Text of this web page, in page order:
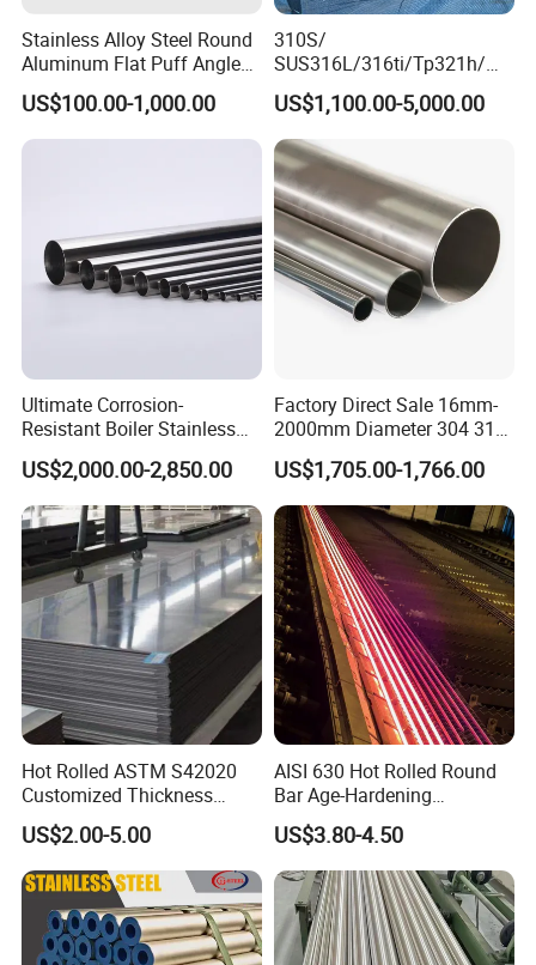
Stainless Alloy Steel Round
Aluminum Flat Puff Angle
Square Grab Towel Grade
SUS Ss 304 316 409
Factory Price AISI Bar
US$100.00-1,000.00
310S/
SUS316L/316ti/Tp321h/
309S/304/314/347H/
904L/ S32205/DIN 1.4529
Welding/ERW/Seamless/Sq
uare Stainless Steel/Inox
Tube/Pipe/Flange/Accessor
y/ Forged Piece
US$1,100.00-5,000.00
Ultimate Corrosion-
Resistant Boiler Stainless
Steel Welded Pipe for
Industrial Use
US$2,000.00-2,850.00
Factory Direct Sale 16mm-
2000mm Diameter 304 316
Stainless Steel Pipe/Tube
US$1,705.00-1,766.00
Hot Rolled ASTM S42020
Customized Thickness
Stainless Steel Sheet Plate
US$2.00-5.00
AISI 630 Hot Rolled Round
Bar Age-Hardening
Stainless Steel Bar in
Warehouse Used in Oil and
Gas Industry Condition or
Precipitation Hardening
Condition
US$3.80-4.50